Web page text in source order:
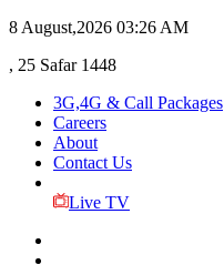
8 August,2026 03:26 AM
, 25 Safar 1448
3G,4G & Call Packages
Careers
About
Contact Us
Live TV